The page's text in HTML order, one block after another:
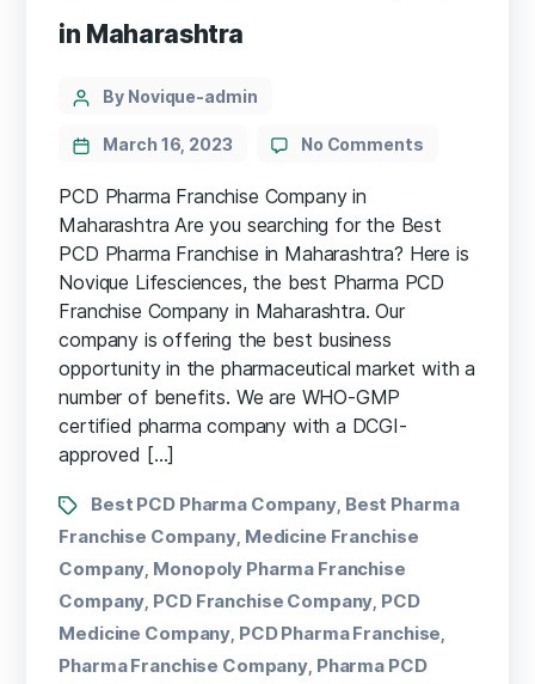
in Maharashtra
By Novique-admin
March 16, 2023 No Comments
PCD Pharma Franchise Company in
Maharashtra Are you searching for the Best
PCD Pharma Franchise in Maharashtra? Here is
Novique Lifesciences, the best Pharma PCD
Franchise Company in Maharashtra. Our
company is offering the best business
opportunity in the pharmaceutical market with a
number of benefits. We are WHO-GMP
certified pharma company with a DCGI-
approved […]
Best PCD Pharma Company Best Pharma
Franchise Company Medicine Franchise
Company Monopoly Pharma Franchise
Company PCD Franchise Company PCD
Medicine Company PCD Pharma Franchise
Pharma Franchise Company Pharma PCD